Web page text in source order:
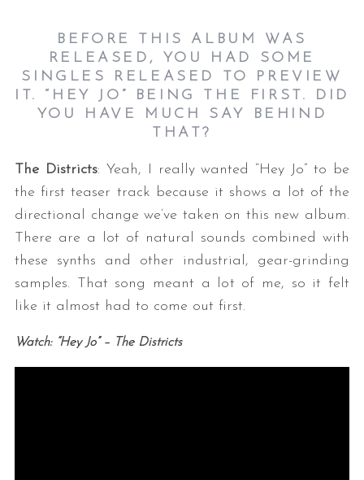
BEFORE THIS ALBUM WAS
RELEASED, YOU HAD SOME
SINGLES RELEASED TO PREVIEW
IT. “HEY JO” BEING THE FIRST. DID
YOU HAVE MUCH SAY BEHIND
THAT?
The Districts: Yeah, I really wanted “Hey Jo” to be
the first teaser track because it shows a lot of the
directional change we’ve taken on this new album.
There are a lot of natural sounds combined with
these synths and other industrial, gear-grinding
samples. That song meant a lot of me, so it felt
like it almost had to come out first.
Watch: “Hey Jo” – The Districts